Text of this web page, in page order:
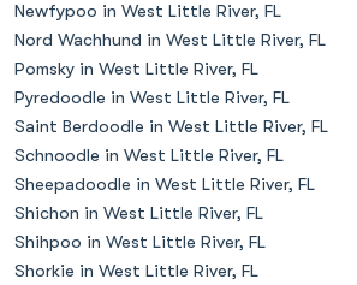
Newfypoo in West Little River, FL
Nord Wachhund in West Little River, FL
Pomsky in West Little River, FL
Pyredoodle in West Little River, FL
Saint Berdoodle in West Little River, FL
Schnoodle in West Little River, FL
Sheepadoodle in West Little River, FL
Shichon in West Little River, FL
Shihpoo in West Little River, FL
Shorkie in West Little River, FL